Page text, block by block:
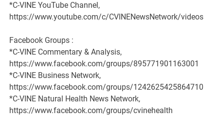
*C-VINE YouTube Channel,
https://www.youtube.com/c/CVINENewsNetwork/videos
Facebook Groups :
*C-VINE Commentary & Analysis,
https://www.facebook.com/groups/895771901163001
*C-VINE Business Network,
https://www.facebook.com/groups/1242625425864710
*C-VINE Natural Health News Network,
https://www.facebook.com/groups/cvinehealth